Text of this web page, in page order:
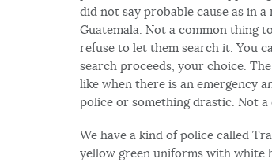
did not say probable cause as in
Guatemala. Not a common thing
refuse to let them search it. You
search proceeds, your choice.
like when there is an emergency
police or something drastic. Not a
We have a kind of police called
yellow green uniforms with white